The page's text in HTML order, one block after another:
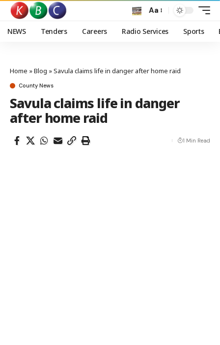
Aa
NEWS Tenders Careers Radio Services Sports
Home »Blog »Savula claims life in danger after home raid
County News
Savula claims life in danger
after home raid
1 Min Read